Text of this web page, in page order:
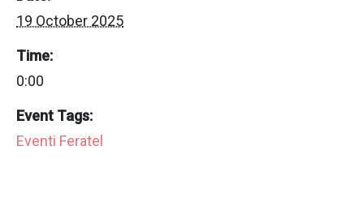
19 October 2025
Time:
0:00
Event Tags:
Eventi Feratel